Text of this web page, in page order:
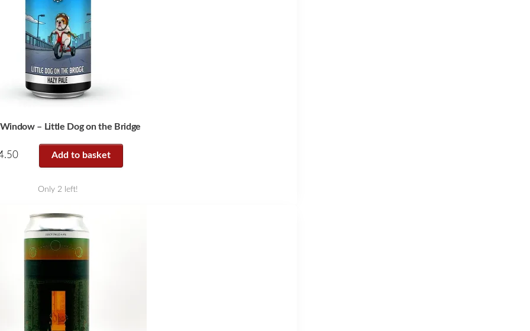
Window – Little Dog on the Bridge
Add to basket
Only 2 left!